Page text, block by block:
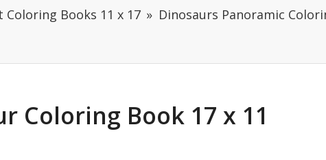
Coloring Books 11 x 17
Dinosaurs Panoramic
Coloring Book 17 x 11